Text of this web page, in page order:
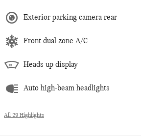
Exterior parking camera rear
Front dual zone A/C
Heads up display
Auto high-beam headlights
All 29 Highlights